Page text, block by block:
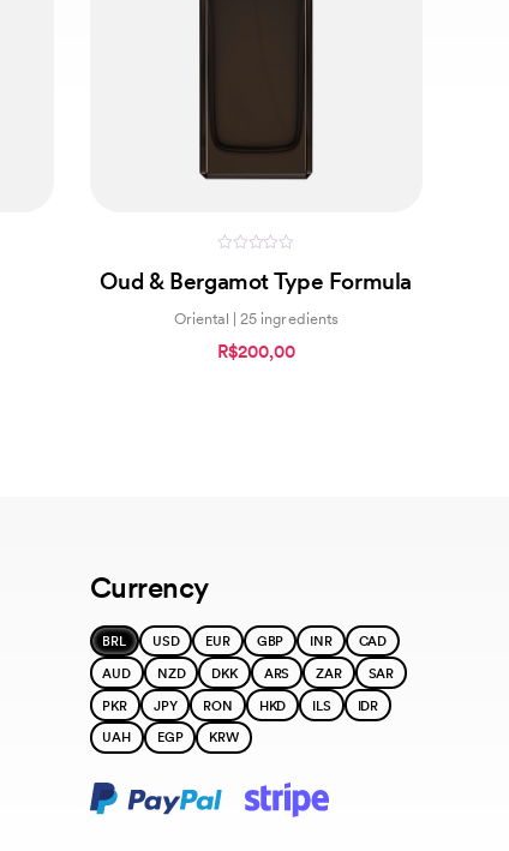
out
of
Oud & Bergamot Type Formula
Oriental | 25 ingredients
R$200,00
Currency
BRL USD EUR GBP INR
CAD
AUD
NZD DKK ARS ZAR
SAR
PKR
JPY RON HKD ILS
IDR
UAH
EGP KRW